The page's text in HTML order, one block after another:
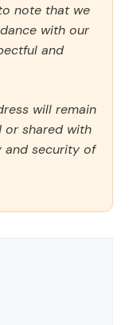
note that we
with our
and
will remain
or shared with
and security of